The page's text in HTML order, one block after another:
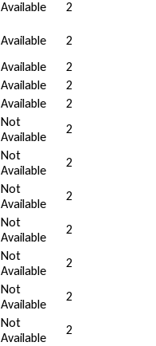
Available
2
Available
2
Available
2
Available
2
Available
2
Not
Available
2
Not
Available
2
Not
Available
2
Not
Available
2
Not
Available
2
Not
Available
2
Not
Available
2